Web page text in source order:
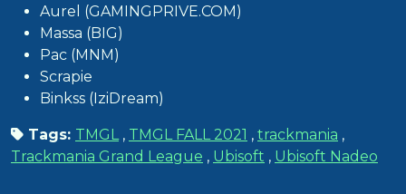
Aurel (GAMINGPRIVE.COM)
Massa (BIG)
Pac (MNM)
Scrapie
Binkss (IziDream)
Tags: TMGL, TMGL FALL 2021 , trackmania ,
Trackmania Grand League , Ubisoft , Ubisoft Nadeo